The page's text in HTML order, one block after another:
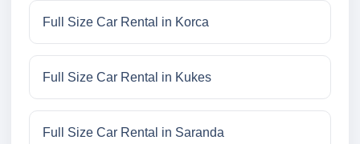
Full Size Car Rental in Korca
Full Size Car Rental in Kukes
Full Size Car Rental in Saranda